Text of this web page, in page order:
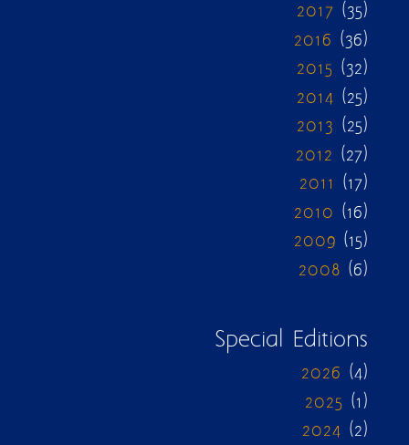
2017 (35)
2016 (36)
2015 (32)
2014 (25)
2013 (25)
2012 (27)
2011 (17)
2010 (16)
2009 (15)
2008 (6)
Special Editions
2026 (4)
2025 (1)
2024 (2)